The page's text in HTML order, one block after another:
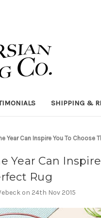
SHIPPING &
Year Can Inspire You To Choose
Year Can
Rug
on 24th Nov 2015